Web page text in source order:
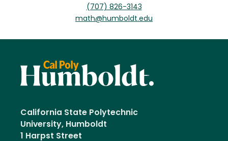
(707) 826-3143
math@humboldt.edu
California State Polytechnic
University, Humboldt
1 Harpst Street